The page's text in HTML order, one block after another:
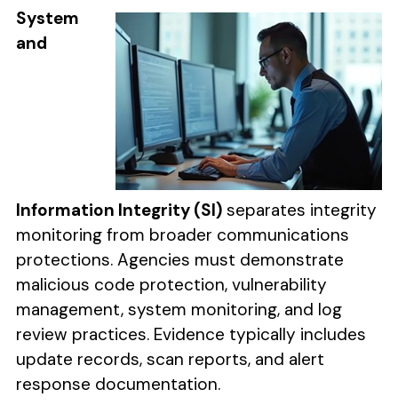
System
and
Information Integrity (SI)separates integrity
monitoring from broader communications
protections. Agencies must demonstrate
malicious code protection, vulnerability
management, system monitoring, and log
review practices. Evidence typically includes
update records, scan reports, and alert
response documentation.